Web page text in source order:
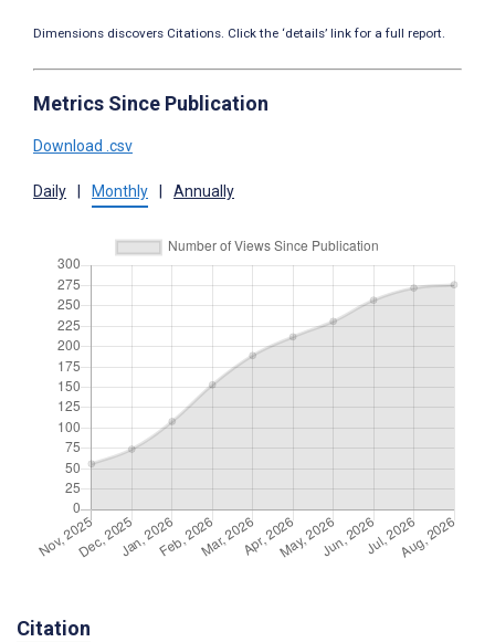
Dimensions discovers Citations. Click the ‘details’ link for a full report.
Metrics Since Publication
Download .csv
Daily Monthly Annually
Citation